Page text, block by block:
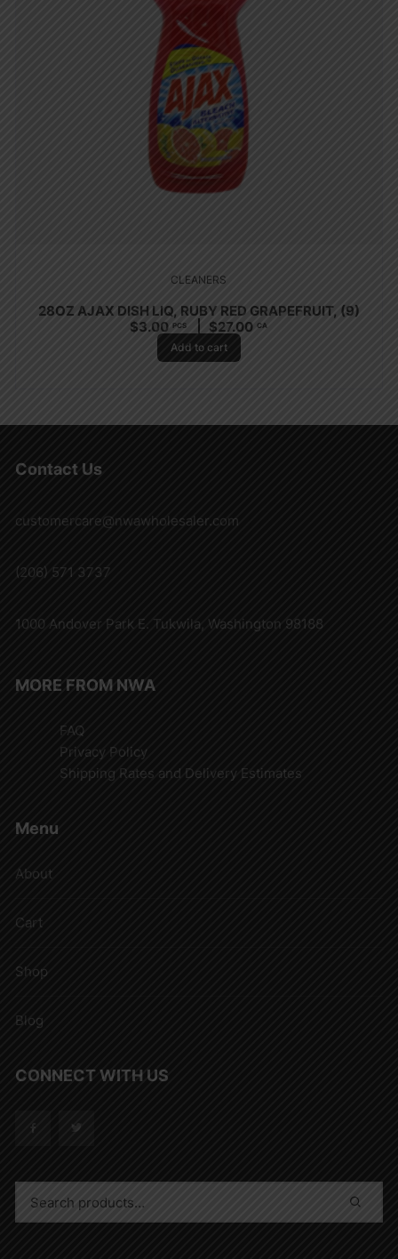
CLEANERS
28OZ AJAX DISH LIQ, RUBY RED GRAPEFRUIT, (9)
$3.00 PCS $27.00 CA
Add to cart
Contact Us
customercare@nwawholesaler.com
(206) 571 3737
1000 Andover Park E. Tukwila, Washington 98188
MORE FROM NWA
FAQ
Privacy Policy
Shipping Rates and Delivery Estimates
Menu
About
Cart
Shop
Blog
CONNECT WITH US